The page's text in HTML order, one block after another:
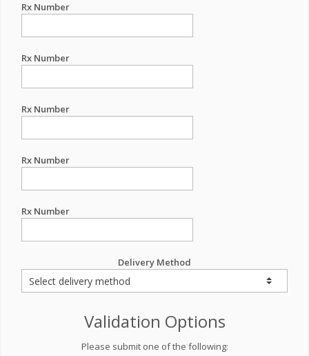
Rx Number
Rx Number
Rx Number
Rx Number
Rx Number
Delivery Method
Validation Options
Please submit one of the following: